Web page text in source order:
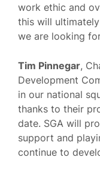
work ethic and
this will
we are looking
Tim Pinnegar,
Development
in our national
thanks to their
date. SGA will
support and
continue to